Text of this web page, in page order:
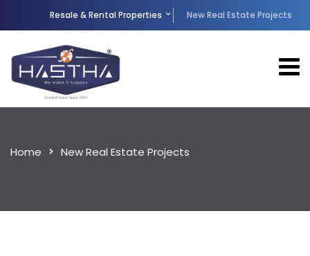
Resale & Rental Properties New Real Estate Projects
Home New Real Estate Projects